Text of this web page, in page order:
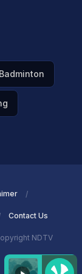
Badminton
Contact Us
NDTV